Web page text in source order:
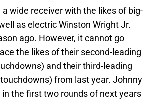
wide receiver with the likes of big-
as electric Winston Wright Jr.
ago. However, it cannot go
the likes of their second-leading
and their third-leading
from last year. Johnny
the first two rounds of next years